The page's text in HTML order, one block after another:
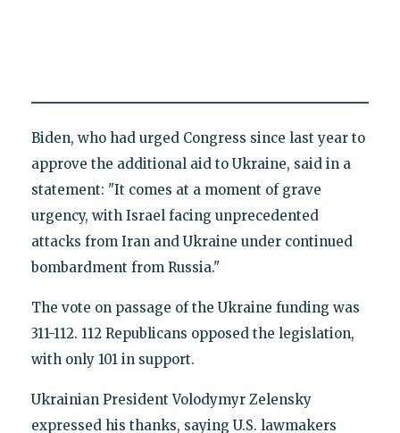
Biden, who had urged Congress since last year to
approve the additional aid to Ukraine, said in a
statement: "It comes at a moment of grave
urgency, with Israel facing unprecedented
attacks from Iran and Ukraine under continued
bombardment from Russia."
The vote on passage of the Ukraine funding was
311-112. 112 Republicans opposed the legislation,
with only 101 in support.
Ukrainian President Volodymyr Zelensky
expressed his thanks, saying U.S. lawmakers